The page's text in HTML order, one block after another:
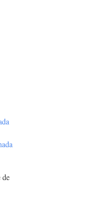
de